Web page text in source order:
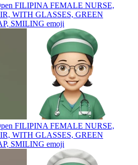
FILIPINA FEMALE NURSE,
WITH GLASSES, GREEN
SMILING emoji
FILIPINA FEMALE NURSE,
WITH GLASSES, GREEN
SMILING emoji